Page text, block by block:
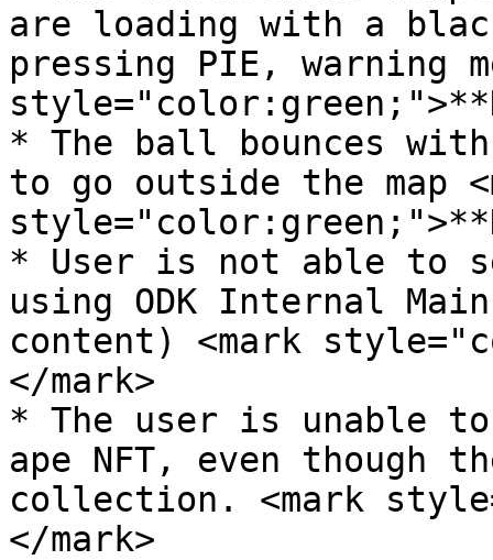
are loading with a
pressing PIE, warning
* The ball bounces
to go outside the map
* User is not able to
using ODK Internal
content) <mark
</mark>
* The user is unable
ape NFT, even though
collection. <mark
</mark>